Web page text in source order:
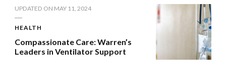
UPDATED ON MAY 11, 2024
HEALTH
Compassionate Care: Warren’s
Leaders in Ventilator Support